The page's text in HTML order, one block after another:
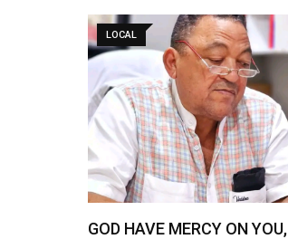
LOCAL
GOD HAVE MERCY ON YOU,